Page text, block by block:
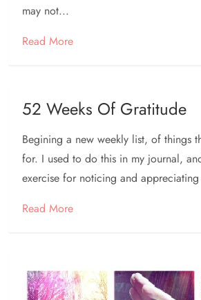
may not...
Read More
52 Weeks Of Gratitude
Begining a new weekly list, of things
for. I used to do this in my journal,
exercise for noticing and
Read More